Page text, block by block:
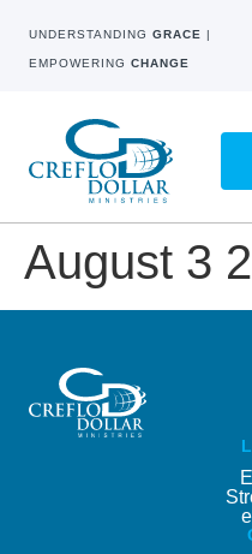
UNDERSTANDING GRACE |
EMPOWERING CHANGE
August 3